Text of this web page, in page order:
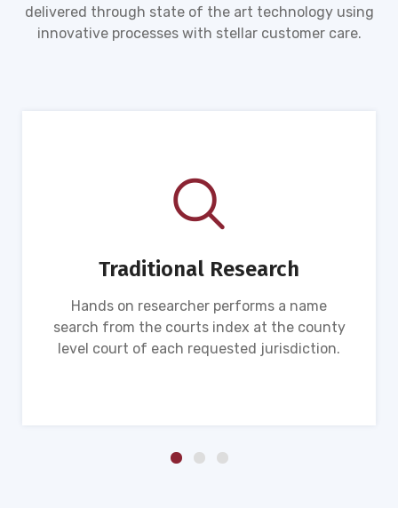
delivered through state of the art technology using
innovative processes with stellar customer care.
Traditional Research
Hands on researcher performs a name
search from the courts index at the county
level court of each requested jurisdiction.